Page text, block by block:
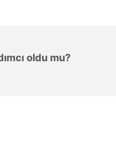
oldu mu?